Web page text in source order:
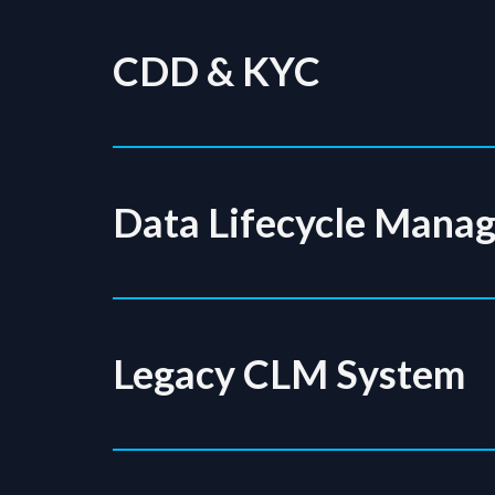
CDD & KYC
Data Lifecycle
Legacy CLM System